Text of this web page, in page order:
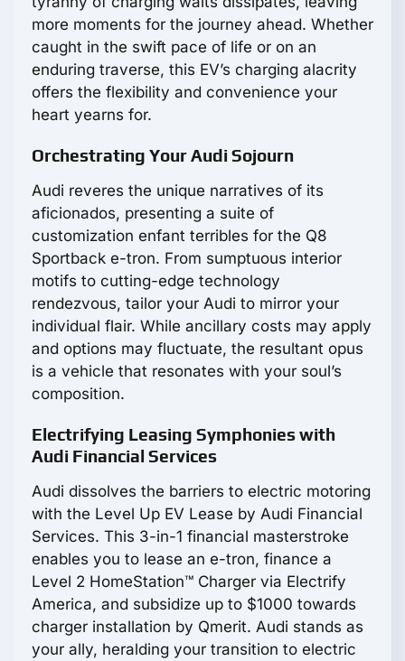
more moments for the journey ahead. Whether
caught in the swift pace of life or on an
enduring traverse, this EV’s charging alacrity
offers the flexibility and convenience your
heart yearns for.
Orchestrating Your Audi Sojourn
Audi reveres the unique narratives of its
aficionados, presenting a suite of
customization enfant terribles for the Q8
Sportback e-tron. From sumptuous interior
motifs to cutting-edge technology
rendezvous, tailor your Audi to mirror your
individual flair. While ancillary costs may apply
and options may fluctuate, the resultant opus
is a vehicle that resonates with your soul’s
composition.
Electrifying Leasing Symphonies with
Audi Financial Services
Audi dissolves the barriers to electric motoring
with the Level Up EV Lease by Audi Financial
Services. This 3-in-1 financial masterstroke
enables you to lease an e-tron, finance a
Level 2 HomeStation™ Charger via Electrify
America, and subsidize up to $1000 towards
charger installation by Qmerit. Audi stands as
your ally, heralding your transition to electric